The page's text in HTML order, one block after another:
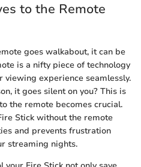
to the Remote
goes walkabout, it can be
is a nifty piece of technology
viewing experience seamlessly.
it goes silent on you? This is
the remote becomes crucial.
Stick without the remote
and prevents frustration
streaming nights.